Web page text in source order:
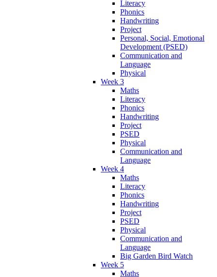
Literacy
Phonics
Handwriting
Project
Personal, Social, Emotional
Development (PSED)
Communication and
Language
Physical
Week 3
Maths
Literacy
Phonics
Handwriting
Project
PSED
Physical
Communication and
Language
Week 4
Maths
Literacy
Phonics
Handwriting
Project
PSED
Physical
Communication and
Language
Big Garden Bird Watch
Week 5
Maths